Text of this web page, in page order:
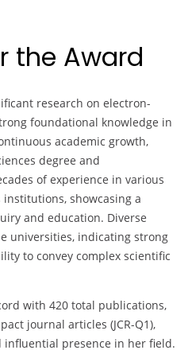
the Award
research on electron-
foundational knowledge in
academic growth,
degree and
of experience in various
showcasing a
and education. Diverse
universities, indicating strong
to convey complex scientific
with 420 total publications,
journal articles (JCR-Q1),
presence in her field.